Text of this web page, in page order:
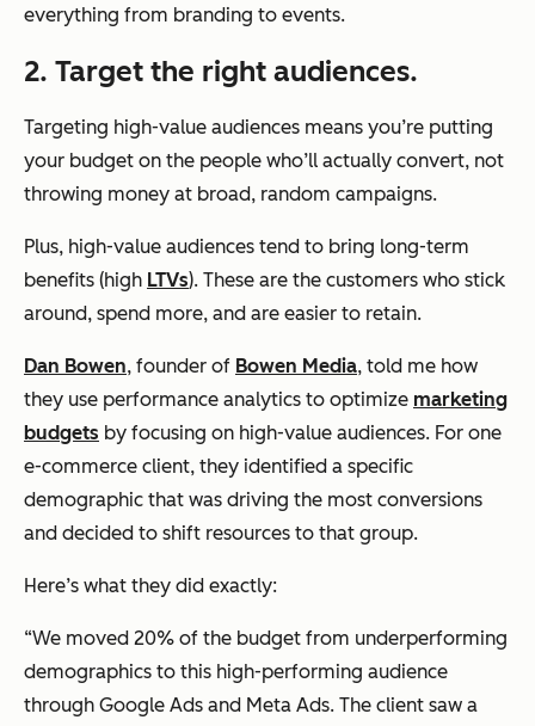
everything from branding to events.
2. Target the right audiences.
Targeting high-value audiences means you’re putting
your budget on the people who’ll actually convert, not
throwing money at broad, random campaigns.
Plus, high-value audiences tend to bring long-term
benefits (high LTVs). These are the customers who stick
around, spend more, and are easier to retain.
Dan Bowen, founder of Bowen Media, told me how
they use performance analytics to optimize marketing
budgets by focusing on high-value audiences. For one
e-commerce client, they identified a specific
demographic that was driving the most conversions
and decided to shift resources to that group.
Here’s what they did exactly:
“We moved 20% of the budget from underperforming
demographics to this high-performing audience
through Google Ads and Meta Ads. The client saw a